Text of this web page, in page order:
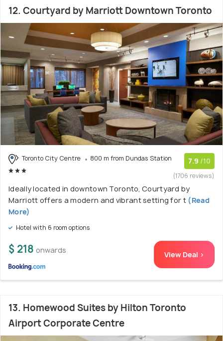
12. Courtyard by Marriott Downtown Toronto
Toronto City Centre 800 m from Dundas Station 7.9 /10
(1706 reviews)
Ideally located in downtown Toronto, Courtyard by
Marriott offers a modern and vibrant setting for t (Read
More)
Hotel with 6 room options
$ 218 onwards View Deal >
13. Homewood Suites by Hilton Toronto
Airport Corporate Centre